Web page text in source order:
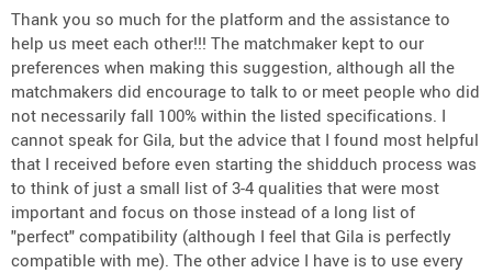
Thank you so much for the platform and the assistance to
help us meet each other!!! The matchmaker kept to our
preferences when making this suggestion, although all the
matchmakers did encourage to talk to or meet people who did
not necessarily fall 100% within the listed specifications. I
cannot speak for Gila, but the advice that I found most helpful
that I received before even starting the shidduch process was
to think of just a small list of 3-4 qualities that were most
important and focus on those instead of a long list of
"perfect" compatibility (although I feel that Gila is perfectly
compatible with me). The other advice I have is to use every